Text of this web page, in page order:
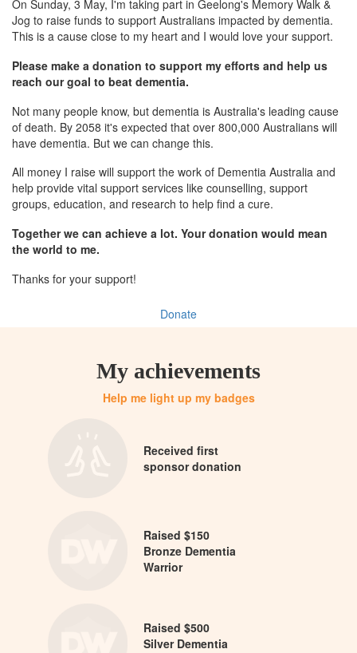
On Sunday, 3 May, I'm taking part in Geelong's Memory Walk &
Jog to raise funds to support Australians impacted by dementia.
This is a cause close to my heart and I would love your support.
Please make a donation to support my efforts and help us
reach our goal to beat dementia.
Not many people know, but dementia is Australia's leading cause
of death. By 2058 it's expected that over 800,000 Australians will
have dementia. But we can change this.
All money I raise will support the work of Dementia Australia and
help provide vital support services like counselling, support
groups, education, and research to help find a cure.
Together we can achieve a lot. Your donation would mean
the world to me.
Thanks for your support!
Donate
My achievements
Help me light up my badges
Received first
sponsor donation
Raised $150
Bronze Dementia
Warrior
Raised $500
Silver Dementia